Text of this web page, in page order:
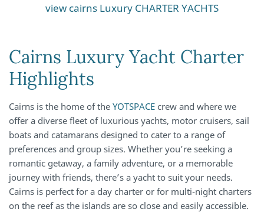
view cairns Luxury CHARTER YACHTS
Cairns Luxury Yacht Charter
Highlights
Cairns is the home of the YOTSPACE crew and where we
offer a diverse fleet of luxurious yachts, motor cruisers, sail
boats and catamarans designed to cater to a range of
preferences and group sizes. Whether you’re seeking a
romantic getaway, a family adventure, or a memorable
journey with friends, there’s a yacht to suit your needs.
Cairns is perfect for a day charter or for multi-night charters
on the reef as the islands are so close and easily accessible.